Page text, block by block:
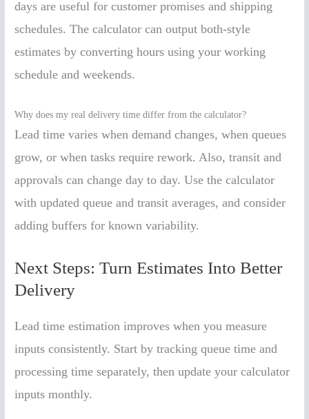
days are useful for customer promises and shipping
schedules. The calculator can output both-style
estimates by converting hours using your working
schedule and weekends.
Why does my real delivery time differ from the calculator?
Lead time varies when demand changes, when queues
grow, or when tasks require rework. Also, transit and
approvals can change day to day. Use the calculator
with updated queue and transit averages, and consider
adding buffers for known variability.
Next Steps: Turn Estimates Into Better
Delivery
Lead time estimation improves when you measure
inputs consistently. Start by tracking queue time and
processing time separately, then update your calculator
inputs monthly.